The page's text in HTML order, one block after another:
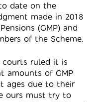
date on the
made in 2018
(GMP) and
of the Scheme.
courts ruled it is
amounts of GMP
ages due to their
ours must try to